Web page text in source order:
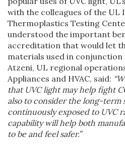
with the colleagues of the UL
Thermoplastics Testing
understood the important
accreditation that would let
materials used in conjunction
Atzeni, UL regional
Appliances and HVAC, said:
that UVC light may help fight
also to consider the long-term
continuously exposed to UVC
capability will help both
to be and feel safer.”